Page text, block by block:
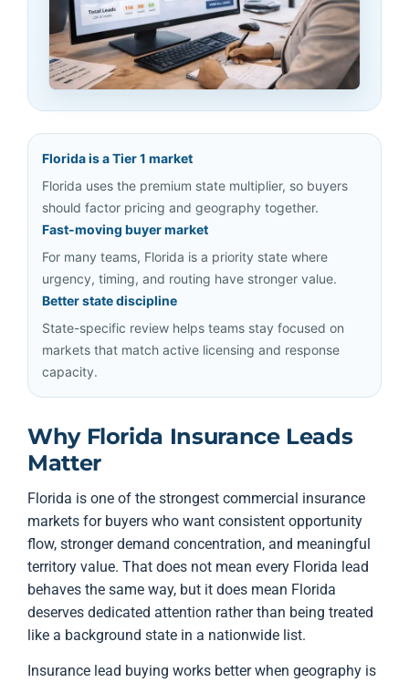
Florida is a Tier 1 market
Florida uses the premium state multiplier, so buyers
should factor pricing and geography together.
Fast-moving buyer market
For many teams, Florida is a priority state where
urgency, timing, and routing have stronger value.
Better state discipline
State-specific review helps teams stay focused on
markets that match active licensing and response
capacity.
Why Florida Insurance Leads
Matter
Florida is one of the strongest commercial insurance
markets for buyers who want consistent opportunity
flow, stronger demand concentration, and meaningful
territory value. That does not mean every Florida lead
behaves the same way, but it does mean Florida
deserves dedicated attention rather than being treated
like a background state in a nationwide list.
Insurance lead buying works better when geography is